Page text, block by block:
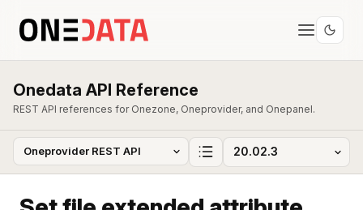
Onedata API Reference
REST API references for Onezone, Oneprovider, and Onepanel.